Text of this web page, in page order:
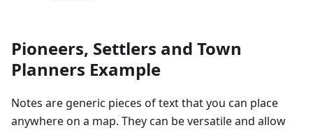
Pioneers, Settlers and Town
Planners Example
Notes are generic pieces of text that you can place
anywhere on a map. They can be versatile and allow